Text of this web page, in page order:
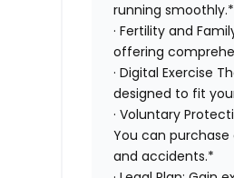
running smoothly.*
· Fertility and
offering
· Digital Exercise
designed to fit
· Voluntary
You can
and accidents.*